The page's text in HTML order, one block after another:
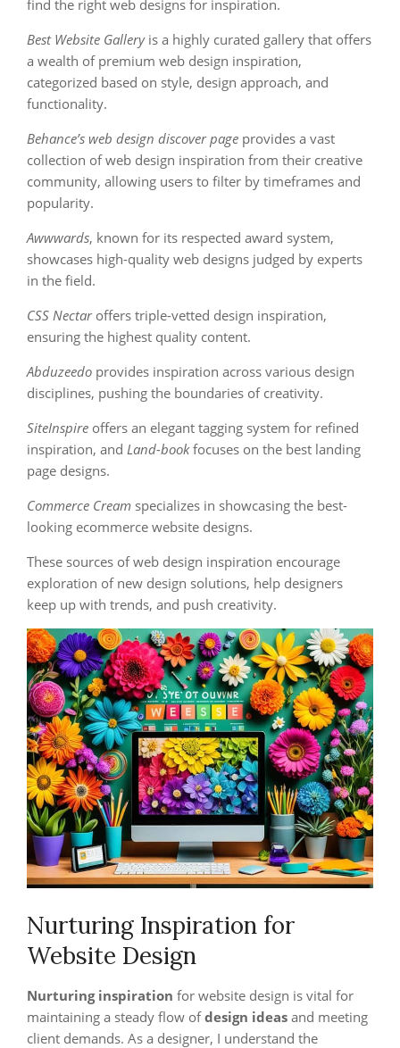
find the right web designs for inspiration.
Best Website Galleryis a highly curated gallery that offers
a wealth of premium web design inspiration,
categorized based on style, design approach, and
functionality.
Behance’s web design discover page provides a vast
collection of web design inspiration from their creative
community, allowing users to filter by timeframes and
popularity.
Awwwards, known for its respected award system,
showcases high-quality web designs judged by experts
in the field.
CSS Nectaroffers triple-vetted design inspiration,
ensuring the highest quality content.
Abduzeedo provides inspiration across various design
disciplines, pushing the boundaries of creativity.
SiteInspire offers an elegant tagging system for refined
inspiration, and Land-bookfocuses on the best landing
page designs.
Commerce Cream specializes in showcasing the best-
looking ecommerce website designs.
These sources of web design inspiration encourage
exploration of new design solutions, help designers
keep up with trends, and push creativity.
Nurturing Inspiration for
Website Design
Nurturing inspiration for website design is vital for
maintaining a steady flow ofdesign ideas and meeting
client demands. As a designer, I understand the